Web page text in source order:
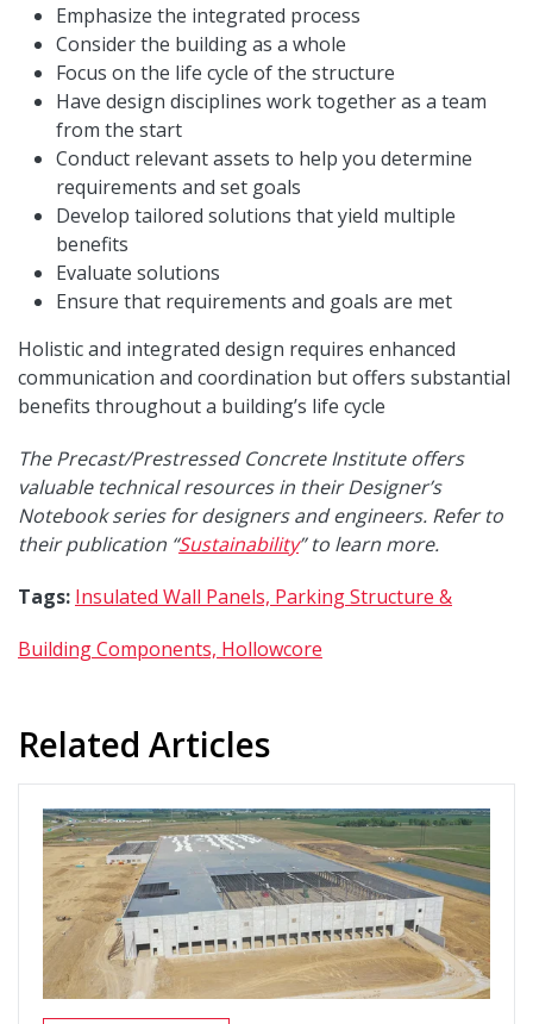
Emphasize the integrated process
Consider the building as a whole
Focus on the life cycle of the structure
Have design disciplines work together as a team
from the start
Conduct relevant assets to help you determine
requirements and set goals
Develop tailored solutions that yield multiple
benefits
Evaluate solutions
Ensure that requirements and goals are met
Holistic and integrated design requires enhanced
communication and coordination but offers substantial
benefits throughout a building’s life cycle
The Precast/Prestressed Concrete Institute offers
valuable technical resources in their Designer’s
Notebook series for designers and engineers. Refer to
their publication “Sustainability”to learn more.
Tags: Insulated Wall Panels, Parking Structure &
Building Components, Hollowcore
Related Articles